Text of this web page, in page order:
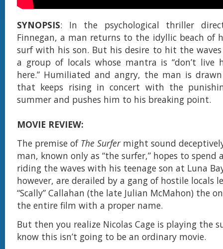
SYNOPSIS: In the psychological thriller
Finnegan, a man returns to the idyllic beach of
surf with his son. But his desire to hit the
a group of locals whose mantra is “don’t live
here.” Humiliated and angry, the man is
that keeps rising in concert with the
summer and pushes him to his breaking point.
MOVIE REVIEW:
The premise of The Surfermight sound
man, known only as “the surfer,” hopes to spend
riding the waves with his teenage son at Luna
however, are derailed by a gang of hostile locals
“Scally” Callahan (the late Julian McMahon) the
the entire film with a proper name.
But then you realize Nicolas Cage is playing the
know this isn’t going to be an ordinary movie.